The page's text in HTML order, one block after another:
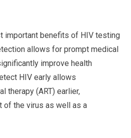
important benefits of HIV testing
allows for prompt medical
improve health
HIV early allows
therapy (ART) earlier,
of the virus as well as a